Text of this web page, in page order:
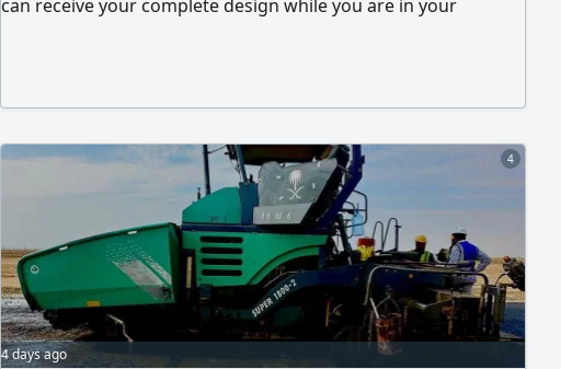
can receive your complete design while you are in your
4
4 days ago